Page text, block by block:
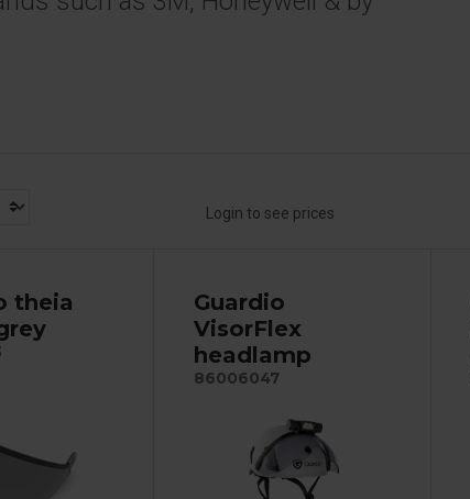
Login to see prices
theia
Guardio
VisorFlex
headlamp
86006047